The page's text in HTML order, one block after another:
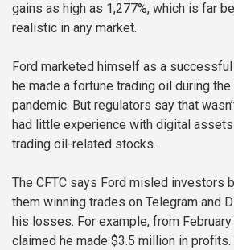
gains as high as 1,277%, which is far
realistic in any market.
Ford marketed himself as a
he made a fortune trading oil during the
pandemic. But regulators say that
had little experience with digital
trading oil-related stocks.
The CFTC says Ford misled investors
them winning trades on Telegram and
his losses. For example, from
claimed he made $3.5 million in